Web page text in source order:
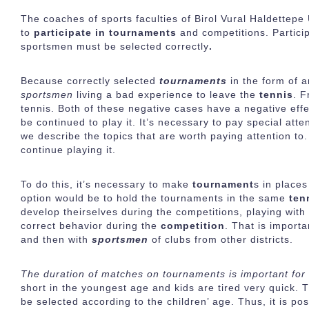
The coaches of sports faculties of Birol Vural
to participate in tournaments and competitions.
sportsmen must be selected correctly.
Because correctly selected tournaments in the form of
sportsmen living a bad experience to leave the tennis
.
tennis. Both of these negative cases have a negative
be continued to play it. It’s necessary to pay special
we describe the topics that are worth paying attention
continue playing it.
To do this, it’s necessary to make tournaments in
option would be to hold the tournaments in the same
develop theirselves during the competitions, playing
correct behavior during the competition
. That is
and then with sportsmen of clubs from other districts.
The duration of matches on tournaments is important for
short in the youngest age and kids are tired very quick.
be selected according to the children’ age. Thus, it is